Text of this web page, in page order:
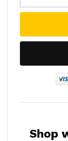
Shop